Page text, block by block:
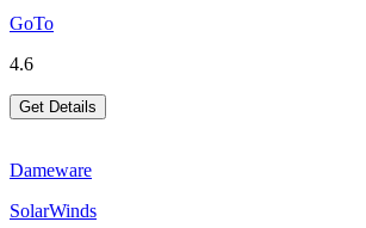
GoTo
4.6
Get Details
Dameware
SolarWinds